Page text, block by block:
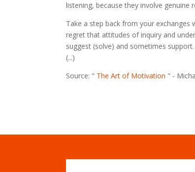
listening, because they involve genuine
Take a step back from your exchanges
regret that attitudes of inquiry and
suggest (solve) and sometimes support.
(...)
Source: " The Art of Motivation " -